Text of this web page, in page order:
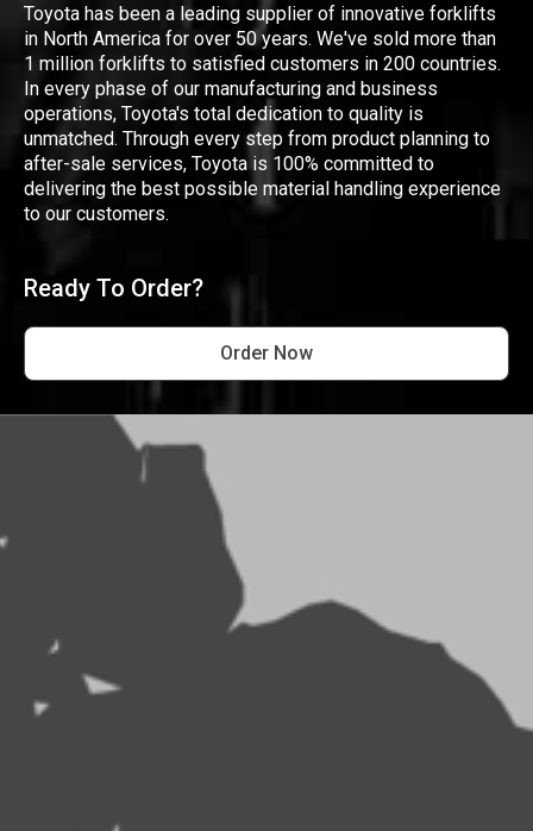
Toyota has been a leading supplier of innovative forklifts
in North America for over 50 years. We've sold more than
1 million forklifts to satisfied customers in 200 countries.
In every phase of our manufacturing and business
operations, Toyota's total dedication to quality is
unmatched. Through every step from product planning to
after-sale services, Toyota is 100% committed to
delivering the best possible material handling experience
to our customers.
Ready To Order?
Order Now